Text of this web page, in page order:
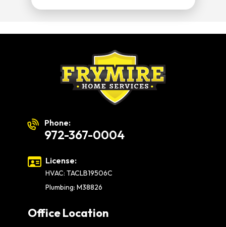
Phone:
972-367-0004
License:
HVAC: TACLB19506C
Plumbing: M38826
Office Location